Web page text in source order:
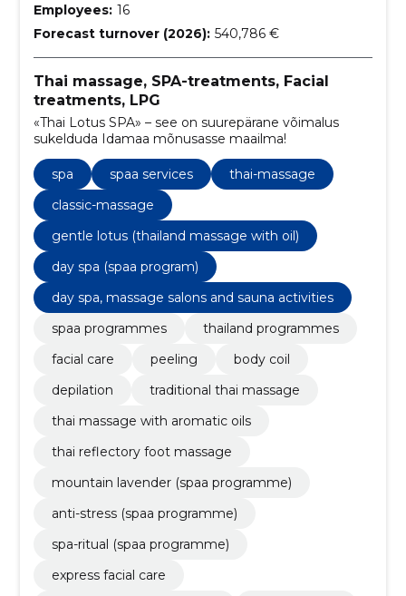
Employees: 16
Forecast turnover (2026): 540,786 €
Thai massage, SPA-treatments, Facial
treatments, LPG
«Thai Lotus SPA» – see on suurepärane võimalus
sukelduda Idamaa mõnusasse maailma!
spa spaa services
thai-massage
classic-massage
gentle lotus (thailand massage with oil)
day spa (spaa program)
day spa, massage salons and sauna activities
spaa programmes
thailand programmes
facial care
peeling
body coil
depilation
traditional thai massage
thai massage with aromatic oils
thai reflectory foot massage
mountain lavender (spaa programme)
anti-stress (spaa programme)
spa-ritual (spaa programme)
express facial care